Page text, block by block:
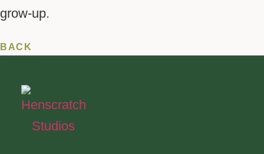
grow-up.
BACK